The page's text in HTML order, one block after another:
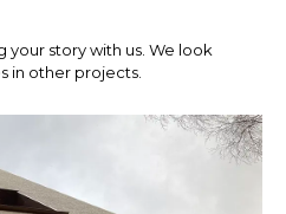
your story with us. We look
in other projects.